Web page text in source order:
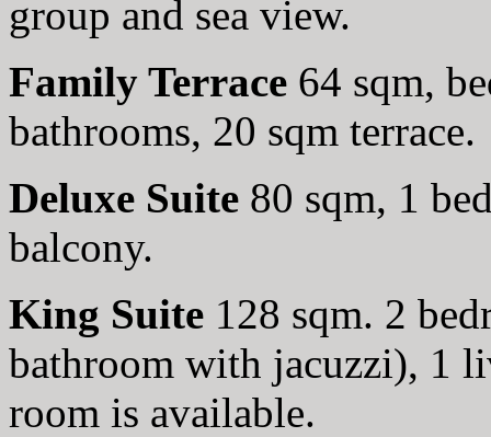
group and sea view.
Family Terrace 64 sqm,
bathrooms, 20 sqm terrace.
Deluxe Suite 80 sqm, 1
balcony.
King Suite 128 sqm. 2
bathroom with jacuzzi), 1
room is available.